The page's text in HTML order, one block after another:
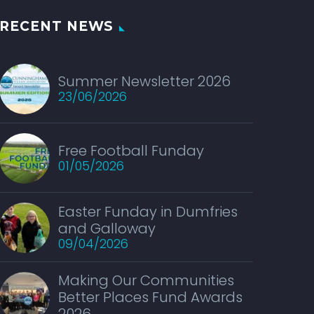
RECENT NEWS
Summer Newsletter 2026
23/06/2026
Free Football Funday
01/05/2026
Easter Funday in Dumfries
and Galloway
09/04/2026
Making Our Communities
Better Places Fund Awards